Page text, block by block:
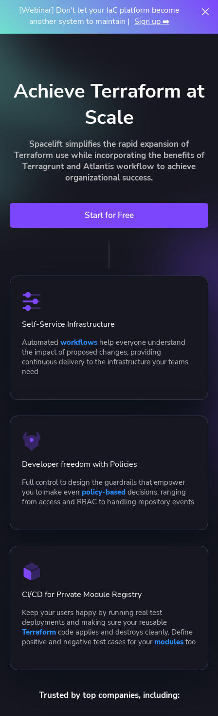
[Webinar] Don't let your IaC platform become
another system to maintain | Sign up ➡️
Achieve Terraform at
Scale
Spacelift simplifies the rapid expansion of
Terraform use while incorporating the benefits of
Terragrunt and Atlantis workflow to achieve
organizational success.
Start for Free
Self-Service Infrastructure
Automated workflows help everyone understand
the impact of proposed changes, providing
continuous delivery to the infrastructure your teams
need
Developer freedom with Policies
Full control to design the guardrails that empower
you to make even policy-based decisions, ranging
from access and RBAC to handling repository events
CI/CD for Private Module Registry
Keep your users happy by running real test
deployments and making sure your reusable
Terraform code applies and destroys cleanly. Define
positive and negative test cases for your modules too
Trusted by top companies, including: